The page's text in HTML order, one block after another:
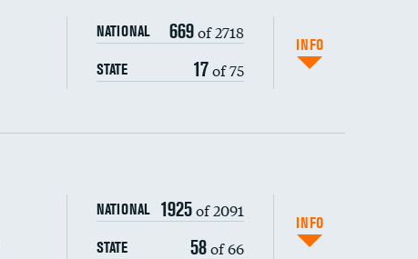
NATIONAL 669of 2718
STATE 17of 75
INFO
NATIONAL 1925of 2091
STATE 58of 66
INFO